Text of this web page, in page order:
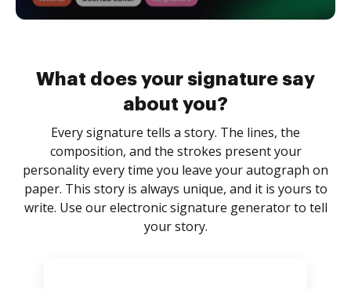
What does your signature say
about you?
Every signature tells a story. The lines, the
composition, and the strokes present your
personality every time you leave your autograph on
paper. This story is always unique, and it is yours to
write. Use our electronic signature generator to tell
your story.